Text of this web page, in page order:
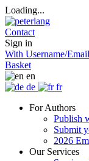
Loading...
Contact
Sign in
With Username/Email
Basket
en
de
fr
For Authors
Publish
Submit
2026
Our Services